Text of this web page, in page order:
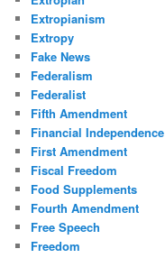
Extropianism
Extropy
Fake News
Federalism
Federalist
Fifth Amendment
Financial Independence
First Amendment
Fiscal Freedom
Food Supplements
Fourth Amendment
Free Speech
Freedom